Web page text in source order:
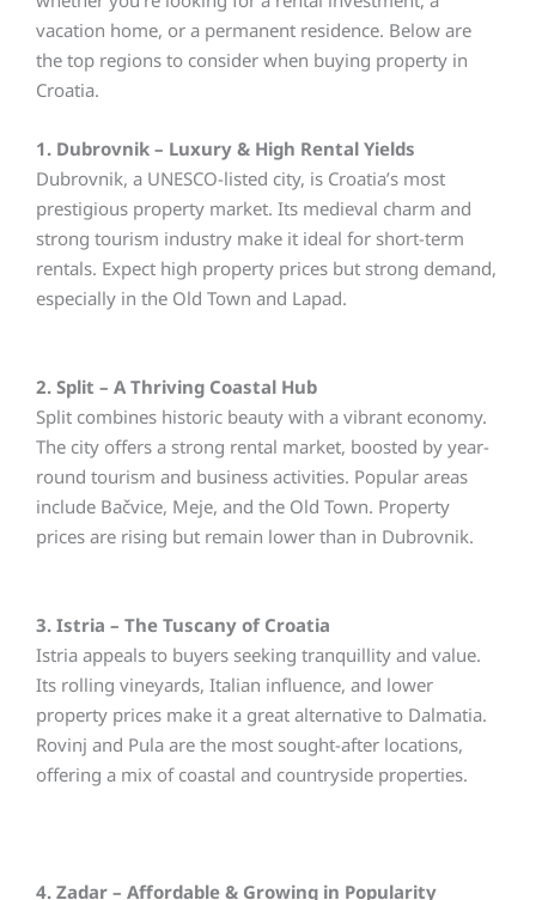
vacation home, or a permanent residence. Below are
the top regions to consider when buying property in
Croatia.
1. Dubrovnik – Luxury & High Rental Yields
Dubrovnik, a UNESCO-listed city, is Croatia’s most
prestigious property market. Its medieval charm and
strong tourism industry make it ideal for short-term
rentals. Expect high property prices but strong demand,
especially in the Old Town and Lapad.
2. Split – A Thriving Coastal Hub
Split combines historic beauty with a vibrant economy.
The city offers a strong rental market, boosted by year-
round tourism and business activities. Popular areas
include Bačvice, Meje, and the Old Town. Property
prices are rising but remain lower than in Dubrovnik.
3. Istria – The Tuscany of Croatia
Istria appeals to buyers seeking tranquillity and value.
Its rolling vineyards, Italian influence, and lower
property prices make it a great alternative to Dalmatia.
Rovinj and Pula are the most sought-after locations,
offering a mix of coastal and countryside properties.
4. Zadar – Affordable & Growing in Popularity